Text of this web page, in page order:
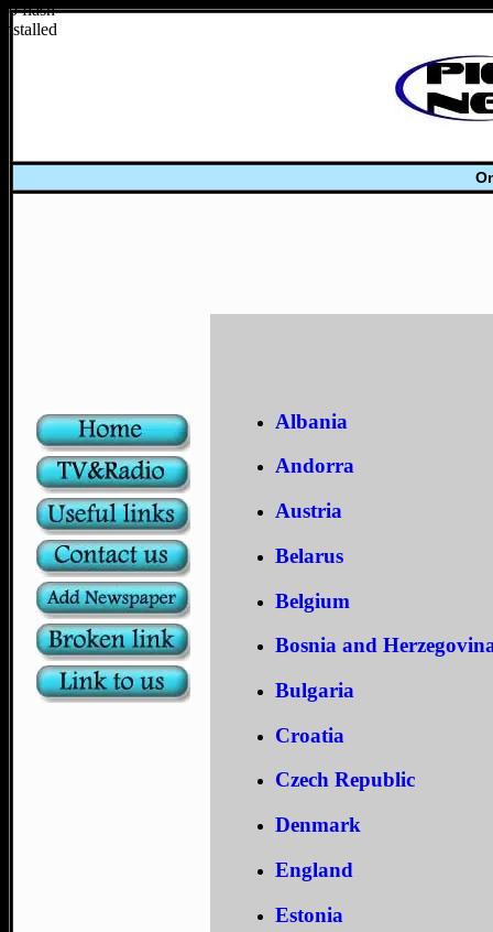
Albania
Andorra
Austria
Belarus
Belgium
Bosnia and
Bulgaria
Croatia
Czech Republic
Denmark
England
Estonia
no flash
installed